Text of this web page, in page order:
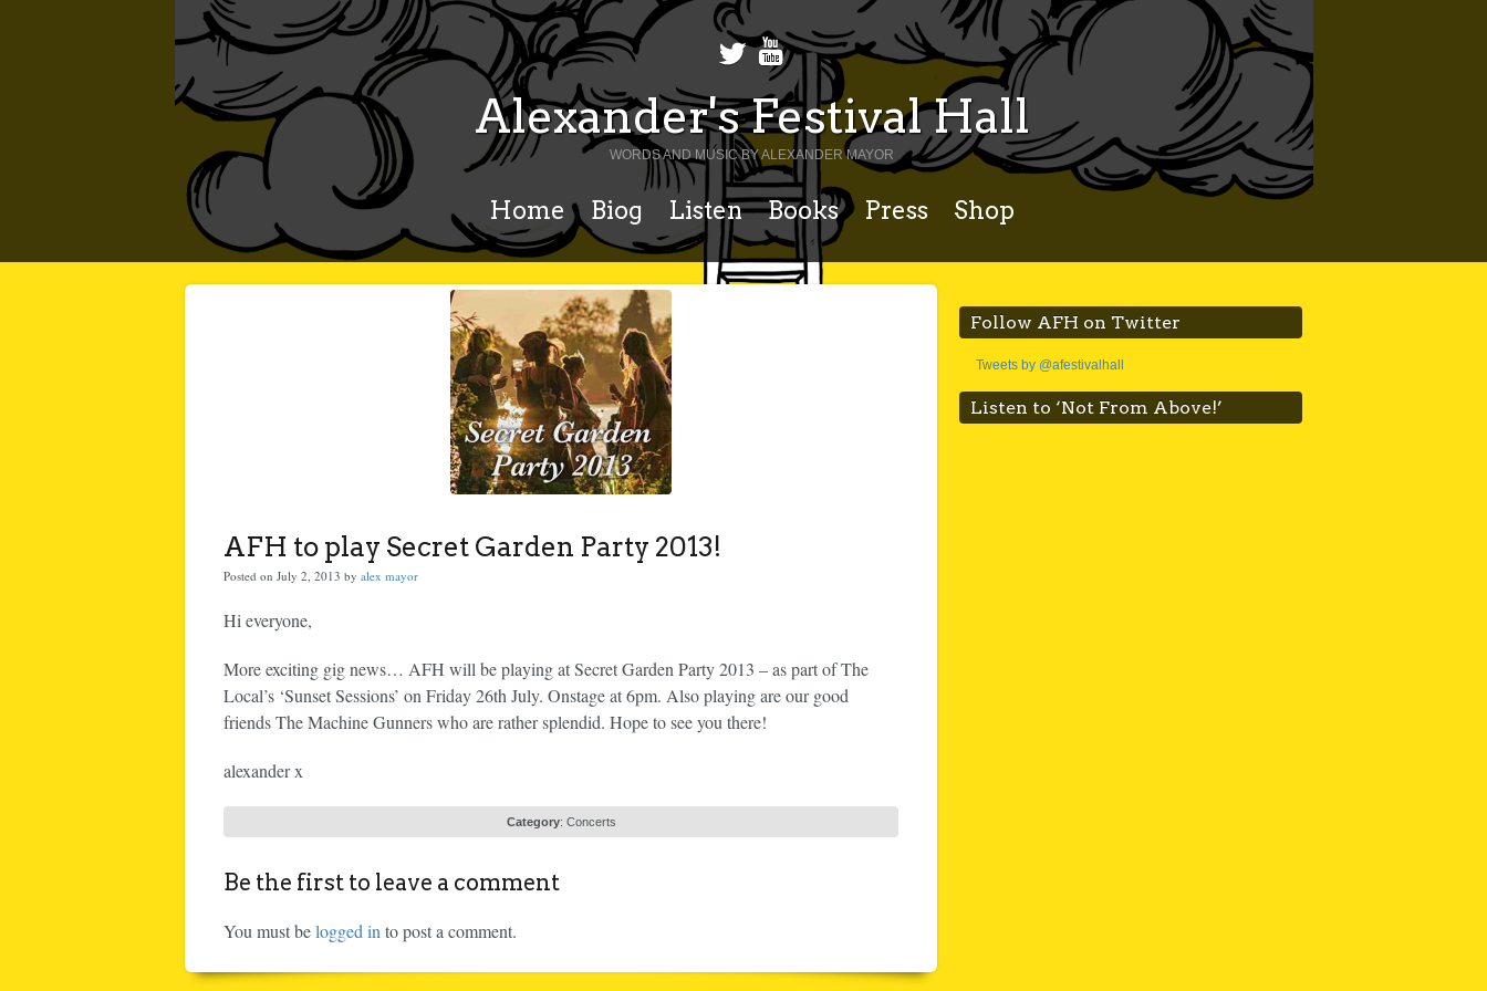
Alexander's Festival Hall
WORDS AND MUSIC BY ALEXANDER MAYOR
Home Biog Listen Books Press Shop
AFH to play Secret Garden Party 2013!
Posted on July 2, 2013 by alex mayor
Hi everyone,
More exciting gig news… AFH will be playing at Secret Garden Party 2013 – as part of The
Local’s ‘Sunset Sessions’ on Friday 26th July. Onstage at 6pm. Also playing are our good
friends The Machine Gunners who are rather splendid. Hope to see you there!
alexander x
Category: Concerts
Be the first to leave a comment
You must belogged in to post a comment.
Follow AFH on Twitter
Tweets by @afestivalhall
Listen to ‘Not From Above!’